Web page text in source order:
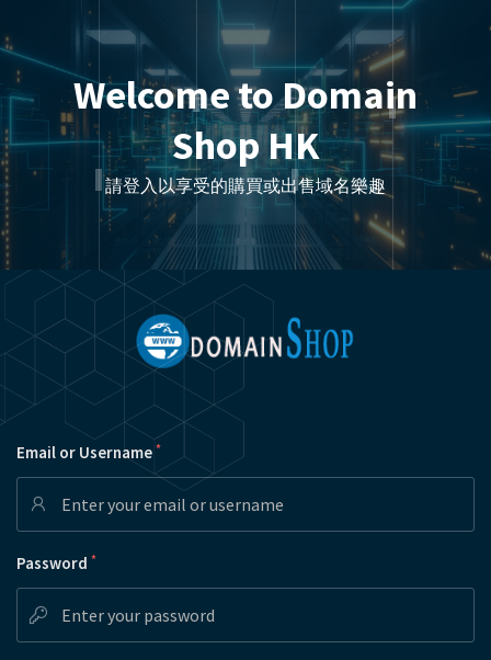
Email or Username *
Password *
Welcome to Domain
Shop HK
請登入以享受的購買或出售域名樂趣